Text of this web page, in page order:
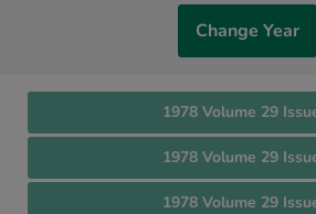
Change Year
1978 Volume 29
1978 Volume 29
1978 Volume 29